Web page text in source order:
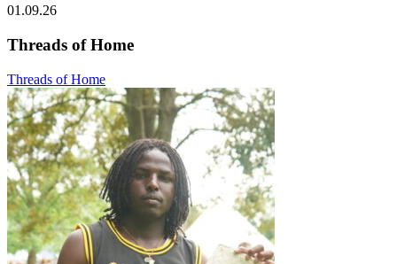
01.09.26
Threads of Home
Threads of Home